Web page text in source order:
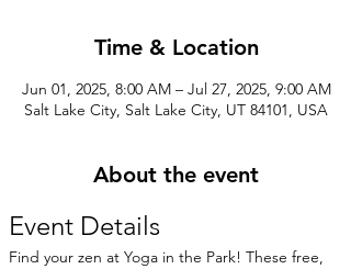
Time & Location
Jun 01, 2025, 8:00 AM – Jul 27, 2025, 9:00 AM
Salt Lake City, Salt Lake City, UT 84101, USA
About the event
Event Details
Find your zen at Yoga in the Park! These free,